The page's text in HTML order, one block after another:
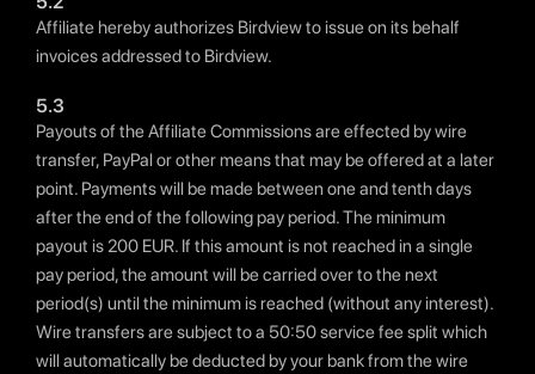
Affiliate hereby authorizes Birdview to issue on its behalf
invoices addressed to Birdview.
5.3
Payouts of the Affiliate Commissions are effected by wire
transfer, PayPal or other means that may be offered at a later
point. Payments will be made between one and tenth days
after the end of the following pay period. The minimum
payout is 200 EUR. If this amount is not reached in a single
pay period, the amount will be carried over to the next
period(s) until the minimum is reached (without any interest).
Wire transfers are subject to a 50:50 service fee split which
will automatically be deducted by your bank from the wire